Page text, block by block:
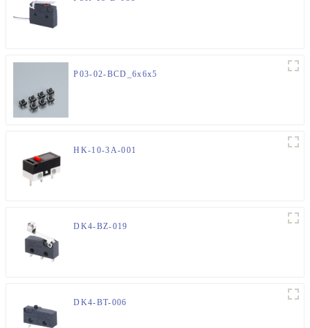
P03-02-BCD_6x6x5
HK-10-3A-001
DK4-BZ-019
DK4-BT-006